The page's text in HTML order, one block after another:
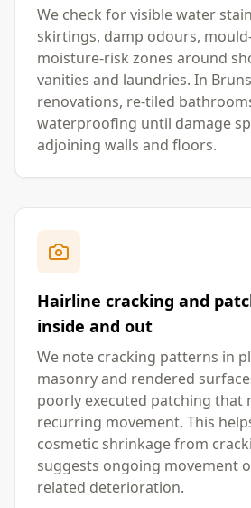
We check for visible water
skirtings, damp odours,
moisture-risk zones around
vanities and laundries. In
renovations, re-tiled
waterproofing until damage
adjoining walls and floors.
Hairline cracking and
inside and out
We note cracking patterns in
masonry and rendered
poorly executed patching that
recurring movement. This
cosmetic shrinkage from
suggests ongoing movement
related deterioration.